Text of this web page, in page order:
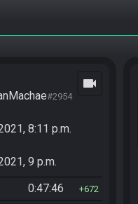
#2954
8:11 p.m.
9 p.m.
videocam
0:47:46 672